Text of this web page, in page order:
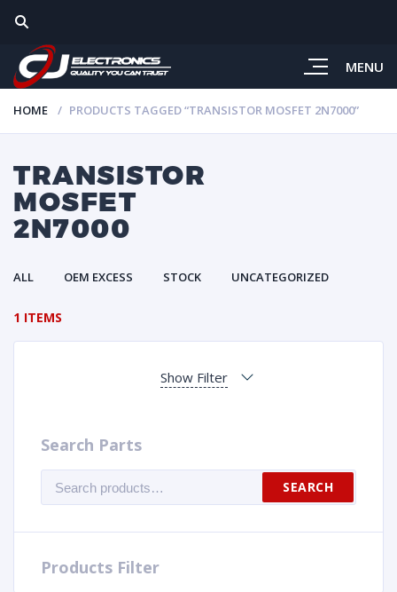
MENU
HOME PRODUCTS TAGGED “TRANSISTOR MOSFET 2N7000”
TRANSISTOR
MOSFET
2N7000
ALL OEM EXCESS STOCK UNCATEGORIZED
1 ITEMS
Show Filter
Search Parts
for:
SEARCH
Products Filter